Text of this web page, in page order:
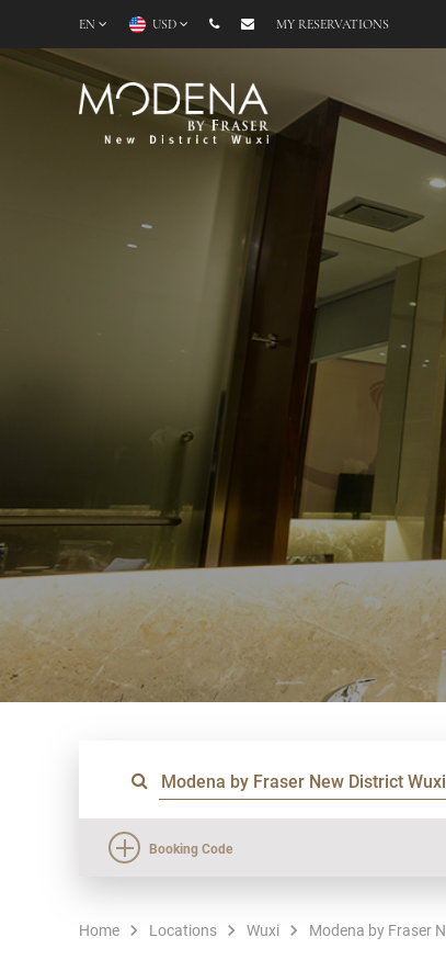
EN USD MY RESERVATIONS
Booking Code
Home Locations Wuxi Modena by Fraser